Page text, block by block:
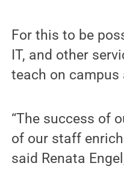
For this to be
IT, and other
teach on
“The success of
of our staff
said Renata